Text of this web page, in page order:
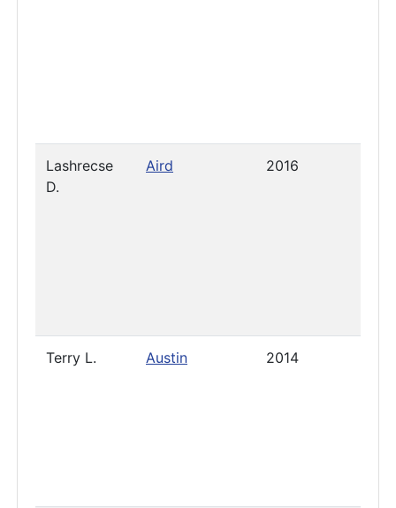
Lashrecse
D.
Aird 2016
Terry L. Austin 2014